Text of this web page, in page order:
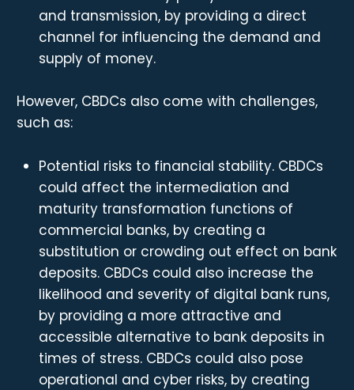
and transmission, by providing a direct
channel for influencing the demand and
supply of money.
However, CBDCs also come with challenges,
such as:
Potential risks to financial stability. CBDCs
could affect the intermediation and
maturity transformation functions of
commercial banks, by creating a
substitution or crowding out effect on bank
deposits. CBDCs could also increase the
likelihood and severity of digital bank runs,
by providing a more attractive and
accessible alternative to bank deposits in
times of stress. CBDCs could also pose
operational and cyber risks, by creating